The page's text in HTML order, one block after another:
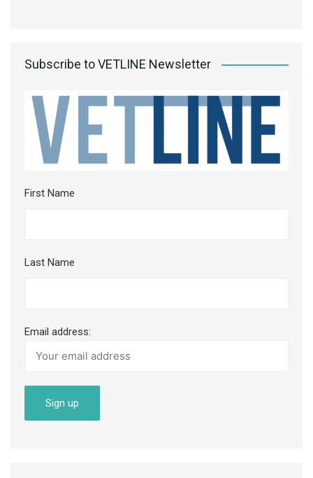
Subscribe to VETLINE Newsletter
First Name
Last Name
Email address: